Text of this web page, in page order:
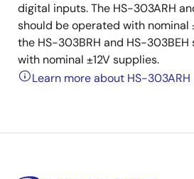
digital inputs. The HS-303ARH
should be operated with nominal
the HS-303BRH and HS-
with nominal ±12V supplies.
Learn more about HS-303ARH